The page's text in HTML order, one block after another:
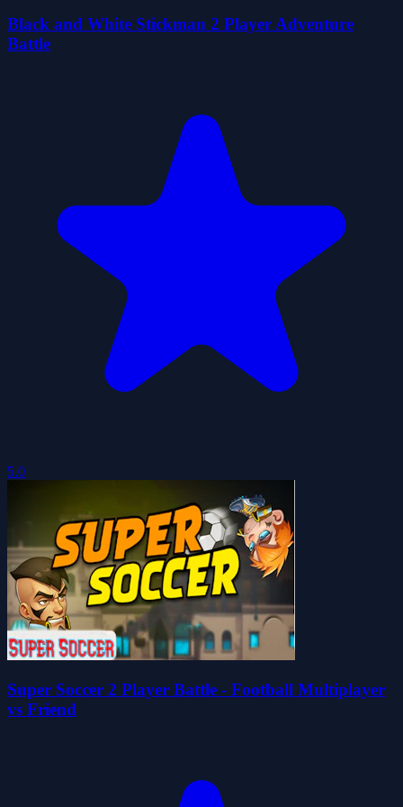
Black and White Stickman 2 Player Adventure
Battle
5.0
Super Soccer 2 Player Battle - Football Multiplayer
vs Friend